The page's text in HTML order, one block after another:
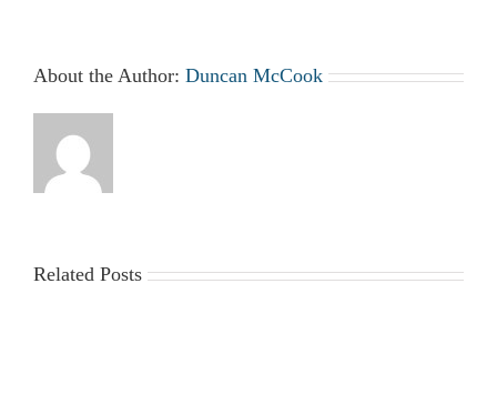
About the Author: Duncan McCook
Related Posts